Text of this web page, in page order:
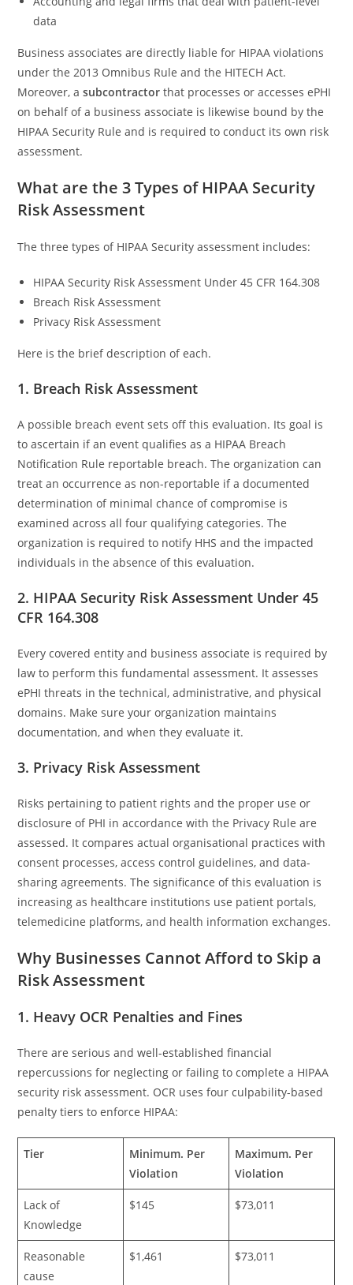
data
Business associates are directly liable for HIPAA violations
under the 2013 Omnibus Rule and the HITECH Act.
Moreover, asubcontractor that processes or accesses ePHI
on behalf of a business associate is likewise bound by the
HIPAA Security Rule and is required to conduct its own risk
assessment.
What are the 3 Types of HIPAA Security
Risk Assessment
The three types of HIPAA Security assessment includes:
HIPAA Security Risk Assessment Under 45 CFR 164.308
Breach Risk Assessment
Privacy Risk Assessment
Here is the brief description of each.
1. Breach Risk Assessment
A possible breach event sets off this evaluation. Its goal is
to ascertain if an event qualifies as a HIPAA Breach
Notification Rule reportable breach. The organization can
treat an occurrence as non-reportable if a documented
determination of minimal chance of compromise is
examined across all four qualifying categories. The
organization is required to notify HHS and the impacted
individuals in the absence of this evaluation.
2. HIPAA Security Risk Assessment Under 45
CFR 164.308
Every covered entity and business associate is required by
law to perform this fundamental assessment. It assesses
ePHI threats in the technical, administrative, and physical
domains. Make sure your organization maintains
documentation, and when they evaluate it.
3. Privacy Risk Assessment
Risks pertaining to patient rights and the proper use or
disclosure of PHI in accordance with the Privacy Rule are
assessed. It compares actual organisational practices with
consent processes, access control guidelines, and data-
sharing agreements. The significance of this evaluation is
increasing as healthcare institutions use patient portals,
telemedicine platforms, and health information exchanges.
Why Businesses Cannot Afford to Skip a
Risk Assessment
1. Heavy OCR Penalties and Fines
There are serious and well-established financial
repercussions for neglecting or failing to complete a HIPAA
security risk assessment. OCR uses four culpability-based
penalty tiers to enforce HIPAA:
Tier
Minimum. Per
Violation
Maximum. Per
Violation
Lack of
Knowledge
$145 $73,011
Reasonable
cause
$1,461 $73,011